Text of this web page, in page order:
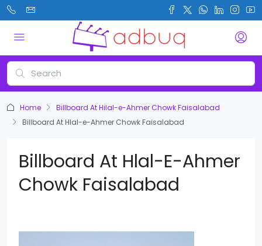
Home
Billboard At Hilal-e-Ahmer Chowk Faisalabad
Billboard At Hlal-e-Ahmer Chowk Faisalabad
Billboard At Hlal-E-Ahmer
Chowk Faisalabad